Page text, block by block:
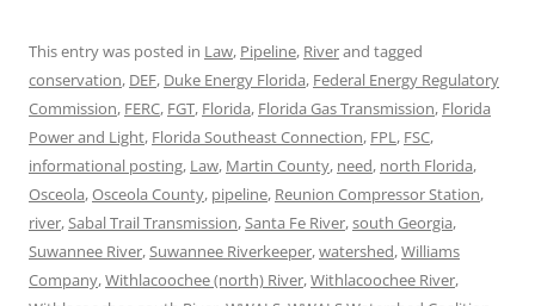
This entry was posted in Law, Pipeline, Riverand tagged
conservation, DEF, Duke Energy Florida, Federal Energy Regulatory
Commission, FERC, FGT, Florida, Florida Gas Transmission, Florida
Power and Light, Florida Southeast Connection, FPL, FSC,
informational posting, Law, Martin County, need, north Florida,
Osceola,Osceola County, pipeline, Reunion Compressor Station,
river,Sabal Trail Transmission,Santa Fe River,south Georgia,
Suwannee River,Suwannee Riverkeeper,watershed,Williams
Company,Withlacoochee (north) River,Withlacoochee River,